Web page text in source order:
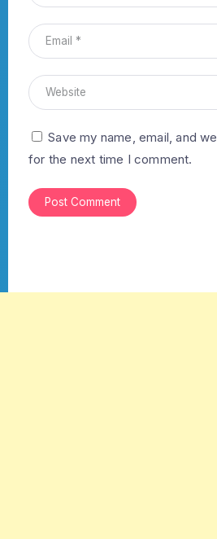
Save my name, email, and
for the next time I comment.